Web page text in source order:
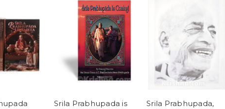
Srila Prabhupada is
Srila Prabhupada,